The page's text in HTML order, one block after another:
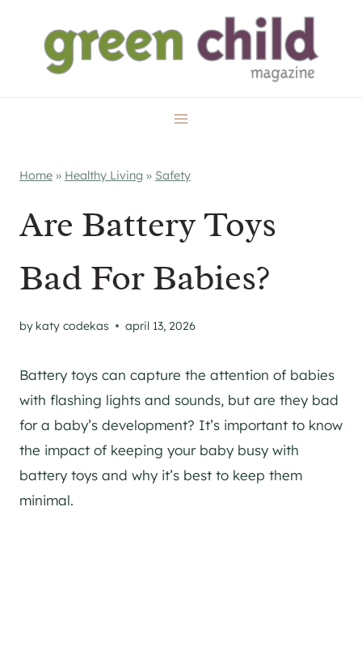
content
Home » Healthy Living » Safety
Are Battery Toys
Bad For Babies?
by katy codekas april 13, 2026
Battery toys can capture the attention of babies
with flashing lights and sounds, but are they bad
for a baby’s development? It’s important to know
the impact of keeping your baby busy with
battery toys and why it’s best to keep them
minimal.